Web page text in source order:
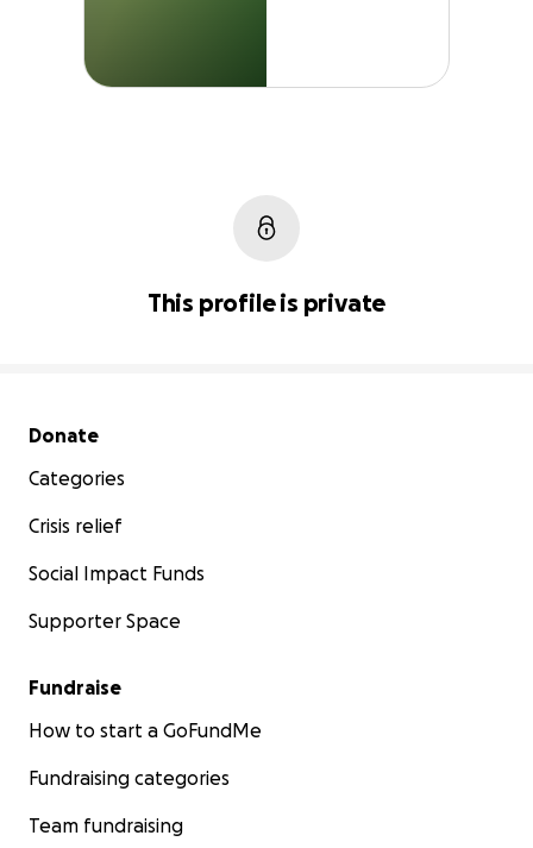
This profile is private
Secondary menu
Donate
Categories
Crisis relief
Social Impact Funds
Supporter Space
Fundraise
How to start a GoFundMe
Fundraising categories
Team fundraising